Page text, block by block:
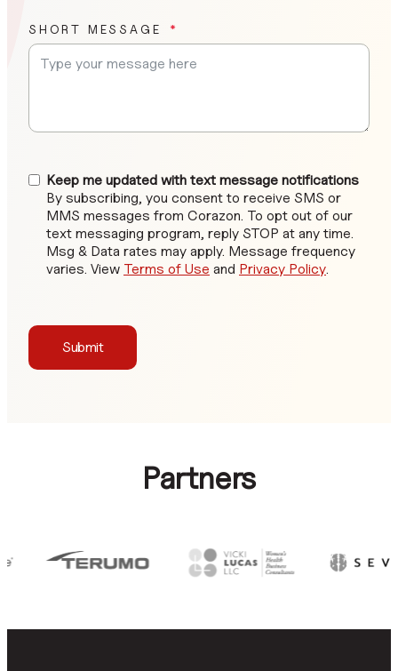
SHORT MESSAGE
Keep me updated with text message notifications
By subscribing, you consent to receive SMS or
MMS messages from Corazon. To opt out of our
text messaging program, reply STOP at any time.
Msg & Data rates may apply. Message frequency
varies. View Terms of Use and Privacy Policy.
Submit
Partners